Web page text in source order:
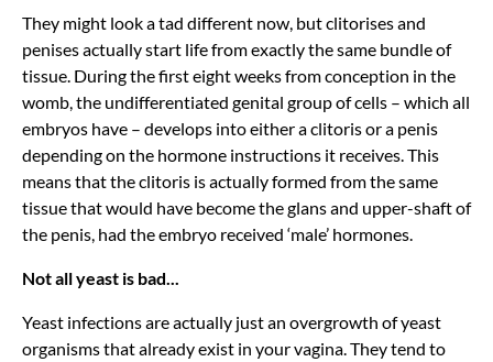
They might look a tad different now, but clitorises and
penises actually start life from exactly the same bundle of
tissue. During the first eight weeks from conception in the
womb, the undifferentiated genital group of cells – which all
embryos have – develops into either a clitoris or a penis
depending on the hormone instructions it receives. This
means that the clitoris is actually formed from the same
tissue that would have become the glans and upper-shaft of
the penis, had the embryo received ‘male’ hormones.
Not all yeast is bad...
Yeast infections are actually just an overgrowth of yeast
organisms that already exist in your vagina. They tend to